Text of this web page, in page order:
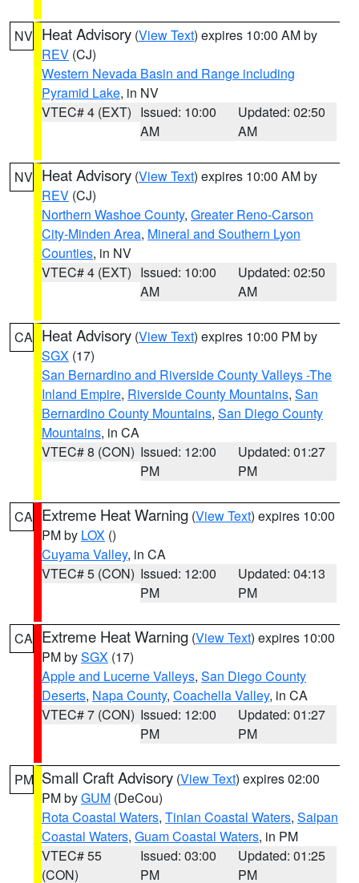
NV Heat Advisory (View Text) expires 10:00 AM by
REV (CJ)
Western Nevada Basin and Range including
Pyramid Lake, in NV
VTEC# 4 (EXT) Issued: 10:00
AM
Updated: 02:50
AM
NV Heat Advisory (View Text) expires 10:00 AM by
REV (CJ)
Northern Washoe County, Greater Reno-Carson
City-Minden Area, Mineral and Southern Lyon
Counties, in NV
VTEC# 4 (EXT) Issued: 10:00
AM
Updated: 02:50
AM
CA Heat Advisory (View Text) expires 10:00 PM by
SGX (17)
San Bernardino and Riverside County Valleys -The
Inland Empire, Riverside County Mountains, San
Bernardino County Mountains, San Diego County
Mountains, in CA
VTEC# 8 (CON) Issued: 12:00
PM
Updated: 01:27
PM
CA Extreme Heat Warning (View Text) expires 10:00
PM by LOX ()
Cuyama Valley, in CA
VTEC# 5 (CON) Issued: 12:00
PM
Updated: 04:13
PM
CA Extreme Heat Warning (View Text) expires 10:00
PM bySGX (17)
Apple and Lucerne Valleys, San Diego County
Deserts, Napa County, Coachella Valley, in CA
VTEC# 7 (CON) Issued: 12:00
PM
Updated: 01:27
PM
PM Small Craft Advisory (View Text) expires 02:00
PM byGUM (DeCou)
Rota Coastal Waters, Tinian Coastal Waters, Saipan
Coastal Waters, Guam Coastal Waters, in PM
VTEC# 55
(CON)
Issued: 03:00
PM
Updated: 01:25
PM